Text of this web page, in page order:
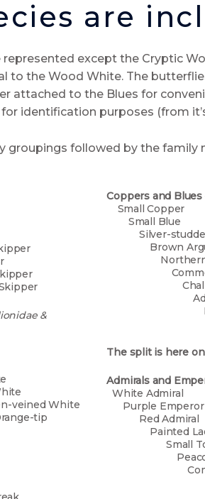
are
represented except the Cryptic
to the Wood White. The
attached to the Blues for
identification purposes (from
groupings followed by the family
&
White
Coppers and Blues
Silver-
Large
The split is here
Admirals and
Red
Small